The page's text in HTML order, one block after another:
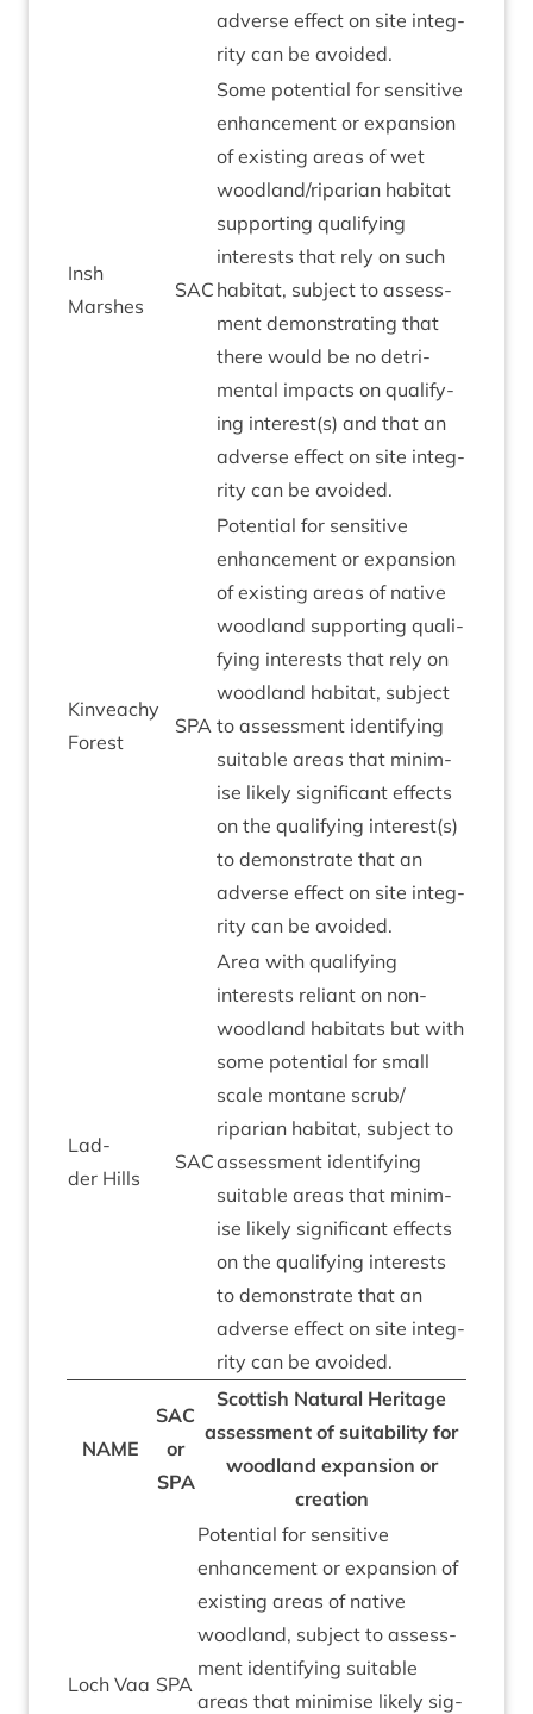
adverse effect on site integ­
rity can be avoided.
Insh
Marshes
SAC
Some poten­tial for sens­it­ive
enhance­ment or expan­sion
of exist­ing areas of wet
woodland/​riparian hab­it­at
sup­port­ing qual­i­fy­ing
interests that rely on such
hab­it­at, sub­ject to assess­
ment demon­strat­ing that
there would be no det­ri­
ment­al impacts on qual­i­fy­
ing interest(s) and that an
adverse effect on site integ­
rity can be avoided.
Kin­veachy
Forest
SPA
Poten­tial for sens­it­ive
enhance­ment or expan­sion
of exist­ing areas of nat­ive
wood­land sup­port­ing qual­i­
fy­ing interests that rely on
wood­land hab­it­at, sub­ject
to assess­ment identi­fy­ing
suit­able areas that min­im­
ise likely sig­ni­fic­ant effects
on the qual­i­fy­ing interest(s)
to demon­strate that an
adverse effect on site integ­
rity can be avoided.
Lad­
der Hills
SAC
Area with qual­i­fy­ing
interests reli­ant on non-
wood­land hab­it­ats but with
some poten­tial for small
scale mont­ane scrub/​
riparian hab­it­at, sub­ject to
assess­ment identi­fy­ing
suit­able areas that min­im­
ise likely sig­ni­fic­ant effects
on the qual­i­fy­ing interests
to demon­strate that an
adverse effect on site integ­
rity can be avoided.
NAME
SAC
or
SPA
Scot­tish Nat­ur­al Her­it­age
assess­ment of suit­ab­il­ity for
wood­land expan­sion or
creation
Loch Vaa SPA
Poten­tial for sens­it­ive
enhance­ment or expan­sion of
exist­ing areas of nat­ive
wood­land, sub­ject to assess­
ment identi­fy­ing suit­able
areas that min­im­ise likely sig­